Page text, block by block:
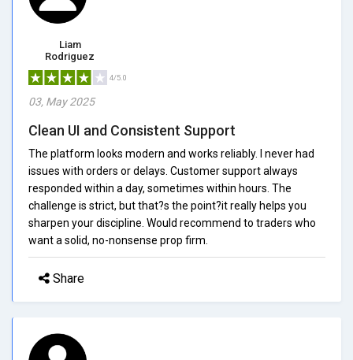
Liam
Rodriguez
4/5.0
03, May 2025
Clean UI and Consistent Support
The platform looks modern and works reliably. I never had
issues with orders or delays. Customer support always
responded within a day, sometimes within hours. The
challenge is strict, but that?s the point?it really helps you
sharpen your discipline. Would recommend to traders who
want a solid, no-nonsense prop firm.
Share